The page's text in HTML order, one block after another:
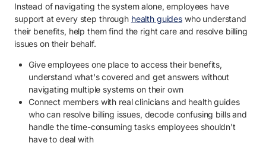
Instead of navigating the system alone, employees have
support at every step through health guides who understand
their benefits, help them find the right care and resolve billing
issues on their behalf.
Give employees one place to access their benefits,
understand what's covered and get answers without
navigating multiple systems on their own
Connect members with real clinicians and health guides
who can resolve billing issues, decode confusing bills and
handle the time-consuming tasks employees shouldn't
have to deal with